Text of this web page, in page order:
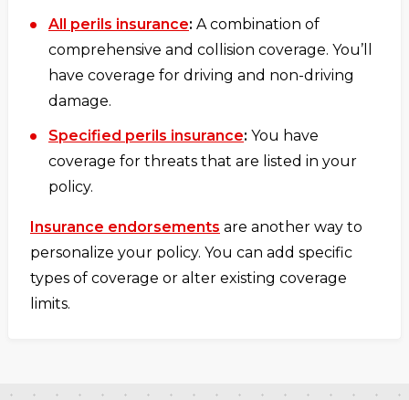
All perils insurance: A combination of
comprehensive and collision coverage. You’ll
have coverage for driving and non-driving
damage.
Specified perils insurance: You have
coverage for threats that are listed in your
policy.
Insurance endorsements are another way to
personalize your policy. You can add specific
types of coverage or alter existing coverage
limits.